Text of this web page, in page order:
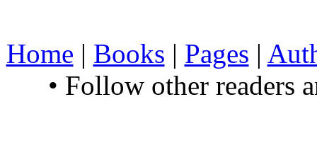
Home | Books | Pages |
• Follow other readers